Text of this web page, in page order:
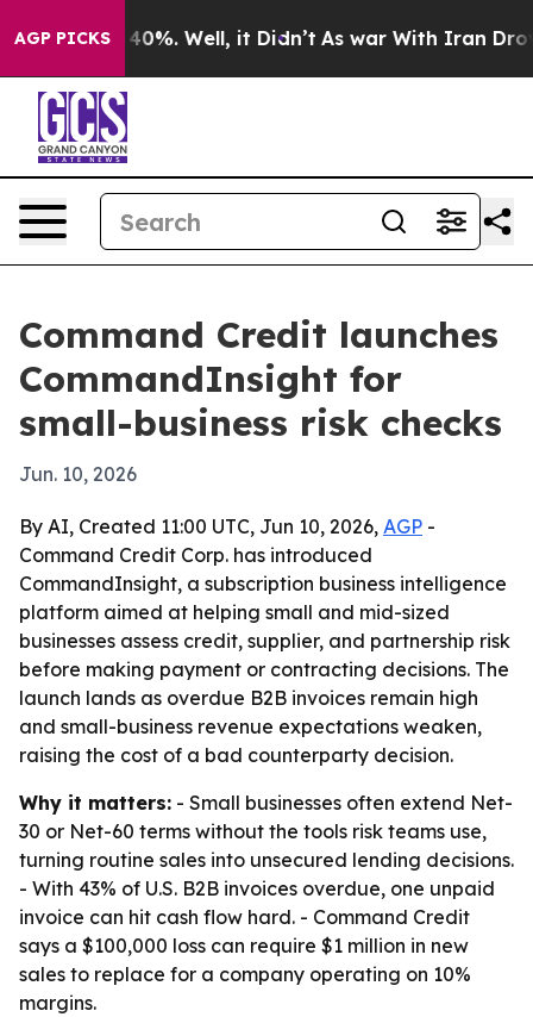
AGP PICKS
Around 40%. Well, it Didn’t As war With Iran Drove
Command Credit launches
CommandInsight for
small-business risk checks
Jun. 10, 2026
By AI, Created 11:00 UTC, Jun 10, 2026, AGP -
Command Credit Corp. has introduced
CommandInsight, a subscription business intelligence
platform aimed at helping small and mid-sized
businesses assess credit, supplier, and partnership risk
before making payment or contracting decisions. The
launch lands as overdue B2B invoices remain high
and small-business revenue expectations weaken,
raising the cost of a bad counterparty decision.
Why it matters: - Small businesses often extend Net-
30 or Net-60 terms without the tools risk teams use,
turning routine sales into unsecured lending decisions.
- With 43% of U.S. B2B invoices overdue, one unpaid
invoice can hit cash flow hard. - Command Credit
says a $100,000 loss can require $1 million in new
sales to replace for a company operating on 10%
margins.